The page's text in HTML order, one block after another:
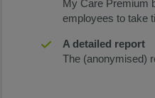
My Care Premium
employees to take
A detailed report
The (anonymised)